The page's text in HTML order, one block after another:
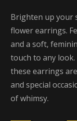
Brighten up your
flower earrings.
and a soft,
touch to any
these earrings
and special
of whimsy.